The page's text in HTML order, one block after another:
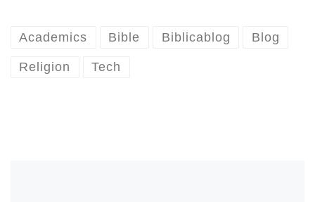
best…
Academics Bible Biblicablog Blog
Religion Tech